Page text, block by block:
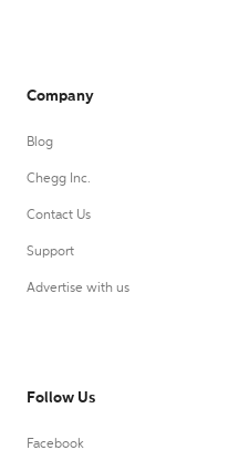
Company
Blog
Chegg Inc.
Contact Us
Support
Advertise with us
Follow Us
Facebook